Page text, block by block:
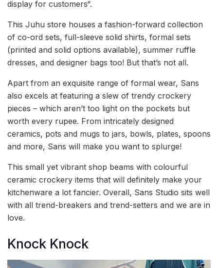
display for customers“.
This Juhu store houses a fashion-forward collection
of co-ord sets, full-sleeve solid shirts, formal sets
(printed and solid options available), summer ruffle
dresses, and designer bags too! But that’s not all.
Apart from an exquisite range of formal wear, Sans
also excels at featuring a slew of trendy crockery
pieces – which aren’t too light on the pockets but
worth every rupee. From intricately designed
ceramics, pots and mugs to jars, bowls, plates, spoons
and more, Sans will make you want to splurge!
This small yet vibrant shop beams with colourful
ceramic crockery items that will definitely make your
kitchenware a lot fancier. Overall, Sans Studio sits well
with all trend-breakers and trend-setters and we are in
love.
Knock Knock